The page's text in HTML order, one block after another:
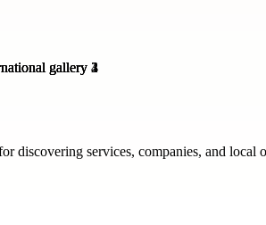
discovering services, companies, and local